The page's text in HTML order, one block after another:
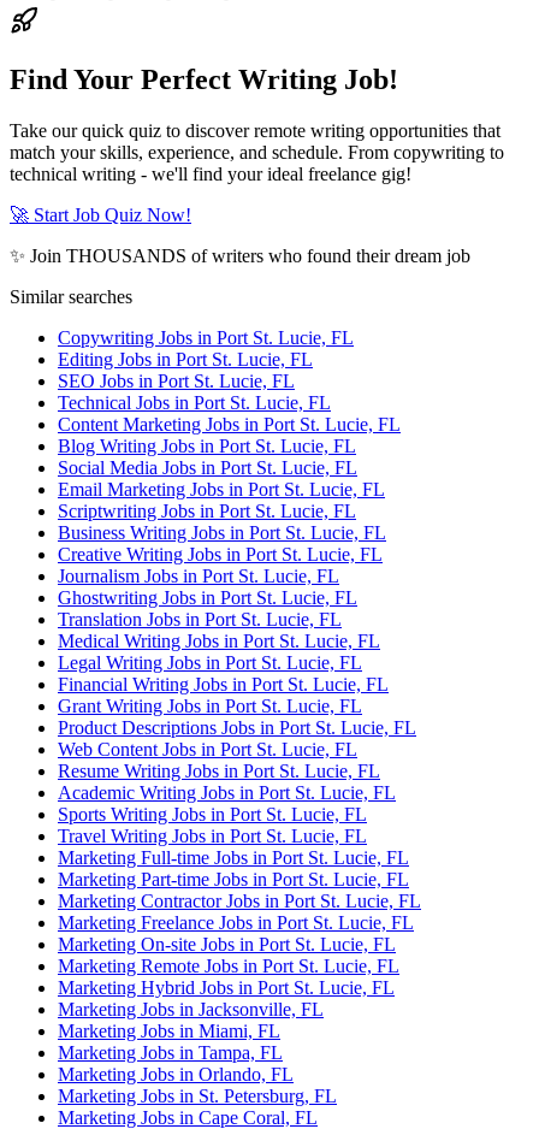
Find Your Perfect Writing Job!
Take our quick quiz to discover remote writing opportunities that
match your skills, experience, and schedule. From copywriting to
technical writing - we'll find your ideal freelance gig!
🚀 Start Job Quiz Now!
✨ Join THOUSANDS of writers who found their dream job
Similar searches
Copywriting Jobs in Port St. Lucie, FL
Editing Jobs in Port St. Lucie, FL
SEO Jobs in Port St. Lucie, FL
Technical Jobs in Port St. Lucie, FL
Content Marketing Jobs in Port St. Lucie, FL
Blog Writing Jobs in Port St. Lucie, FL
Social Media Jobs in Port St. Lucie, FL
Email Marketing Jobs in Port St. Lucie, FL
Scriptwriting Jobs in Port St. Lucie, FL
Business Writing Jobs in Port St. Lucie, FL
Creative Writing Jobs in Port St. Lucie, FL
Journalism Jobs in Port St. Lucie, FL
Ghostwriting Jobs in Port St. Lucie, FL
Translation Jobs in Port St. Lucie, FL
Medical Writing Jobs in Port St. Lucie, FL
Legal Writing Jobs in Port St. Lucie, FL
Financial Writing Jobs in Port St. Lucie, FL
Grant Writing Jobs in Port St. Lucie, FL
Product Descriptions Jobs in Port St. Lucie, FL
Web Content Jobs in Port St. Lucie, FL
Resume Writing Jobs in Port St. Lucie, FL
Academic Writing Jobs in Port St. Lucie, FL
Sports Writing Jobs in Port St. Lucie, FL
Travel Writing Jobs in Port St. Lucie, FL
Marketing Full-time Jobs in Port St. Lucie, FL
Marketing Part-time Jobs in Port St. Lucie, FL
Marketing Contractor Jobs in Port St. Lucie, FL
Marketing Freelance Jobs in Port St. Lucie, FL
Marketing On-site Jobs in Port St. Lucie, FL
Marketing Remote Jobs in Port St. Lucie, FL
Marketing Hybrid Jobs in Port St. Lucie, FL
Marketing Jobs in Jacksonville, FL
Marketing Jobs in Miami, FL
Marketing Jobs in Tampa, FL
Marketing Jobs in Orlando, FL
Marketing Jobs in St. Petersburg, FL
Marketing Jobs in Cape Coral, FL